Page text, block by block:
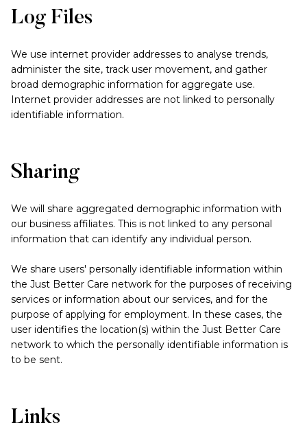
Log Files
We use internet provider addresses to analyse trends,
administer the site, track user movement, and gather
broad demographic information for aggregate use.
Internet provider addresses are not linked to personally
identifiable information.
Sharing
We will share aggregated demographic information with
our business affiliates. This is not linked to any personal
information that can identify any individual person.
We share users' personally identifiable information within
the Just Better Care network for the purposes of receiving
services or information about our services, and for the
purpose of applying for employment. In these cases, the
user identifies the location(s) within the Just Better Care
network to which the personally identifiable information is
to be sent.
Links